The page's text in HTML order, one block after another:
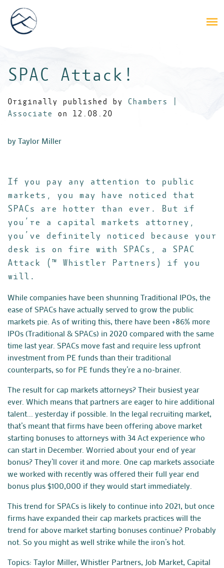
SPAC Attack!
Originally published by Chambers |
Associate on 12.08.20
by Taylor Miller
If you pay any attention to public
markets, you may have noticed that
SPACs are hotter than ever. But if
you’re a capital markets attorney,
you’ve definitely noticed because your
desk is on fire with SPACs, a SPAC
Attack (™ Whistler Partners) if you
will.
While companies have been shunning Traditional IPOs, the
ease of SPACs have actually served to grow the public
markets pie. As of writing this, there have been +86% more
IPOs(Traditional & SPACs) in 2020 compared with the same
time last year. SPACs move fast and require less upfront
investment from PE funds than their traditional
counterparts, so for PE funds they’re a no-brainer.
The result for cap markets attorneys? Their busiest year
ever. Which means that partners are eager to hire additional
talent... yesterday if possible. In the legal recruiting market,
that’s meant that firms have been offering above market
starting bonuses to attorneys with 34 Act experience who
can start in December. Worried about your end of year
bonus? They’ll cover it and more. One cap markets associate
we worked with recently was offered their full year end
bonus plus $100,000 if they would start immediately.
This trend for SPACs is likely to continue into 2021, but once
firms have expanded their cap markets practices will the
trend for above market starting bonuses continue? Probably
not. So you might as well strike while the iron’s hot.
Topics: Taylor Miller, Whistler Partners, Job Market, Capital